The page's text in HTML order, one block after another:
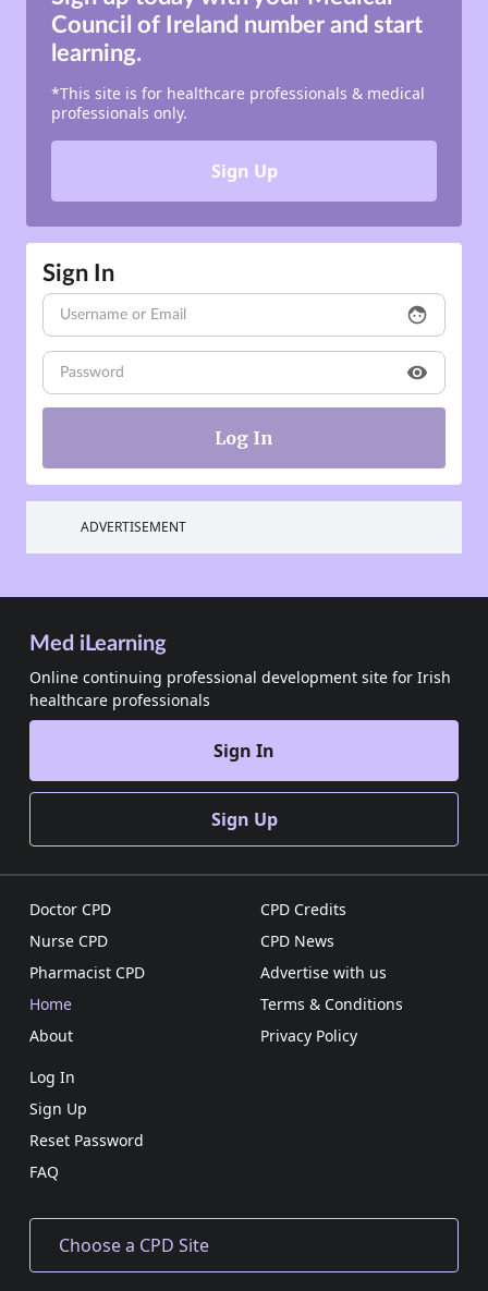
Council of Ireland number and start
learning.
*This site is for healthcare professionals & medical
professionals only.
Sign Up
Sign In
face
visibility
ADVERTISEMENT
Med iLearning
Online continuing professional development site for Irish
healthcare professionals
Sign In
Sign Up
Doctor CPD
Nurse CPD
Pharmacist CPD
Home
About
CPD Credits
CPD News
Advertise with us
Terms & Conditions
Privacy Policy
Log In
Sign Up
Reset Password
FAQ